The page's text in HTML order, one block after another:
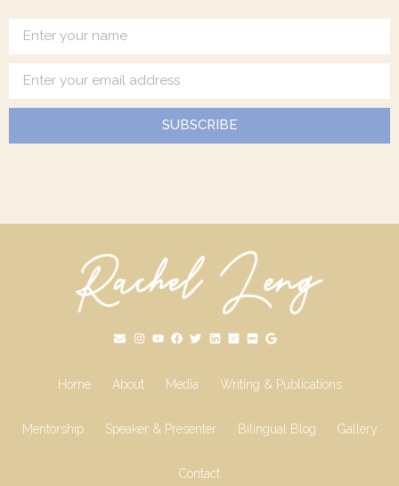
SUBSCRIBE
Home About Media Writing & Publications
Mentorship Speaker & Presenter Bilingual Blog Gallery
Contact